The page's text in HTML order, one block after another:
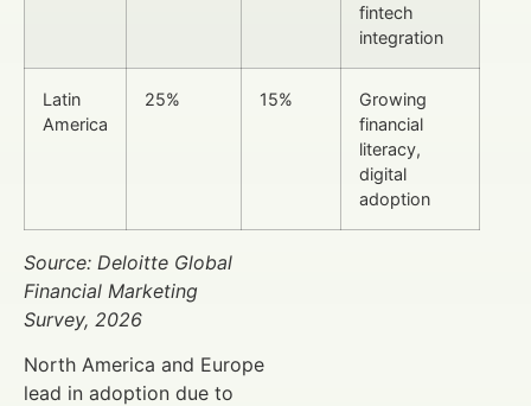
fintech
integration
Latin
America
25% 15%
Growing
financial
literacy,
digital
adoption
Source: Deloitte Global
Financial Marketing
Survey, 2026
North America and Europe
lead in adoption due to